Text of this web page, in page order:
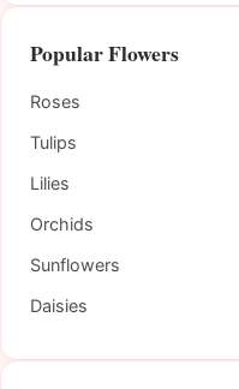
Popular Flowers
Roses
Tulips
Lilies
Orchids
Sunflowers
Daisies